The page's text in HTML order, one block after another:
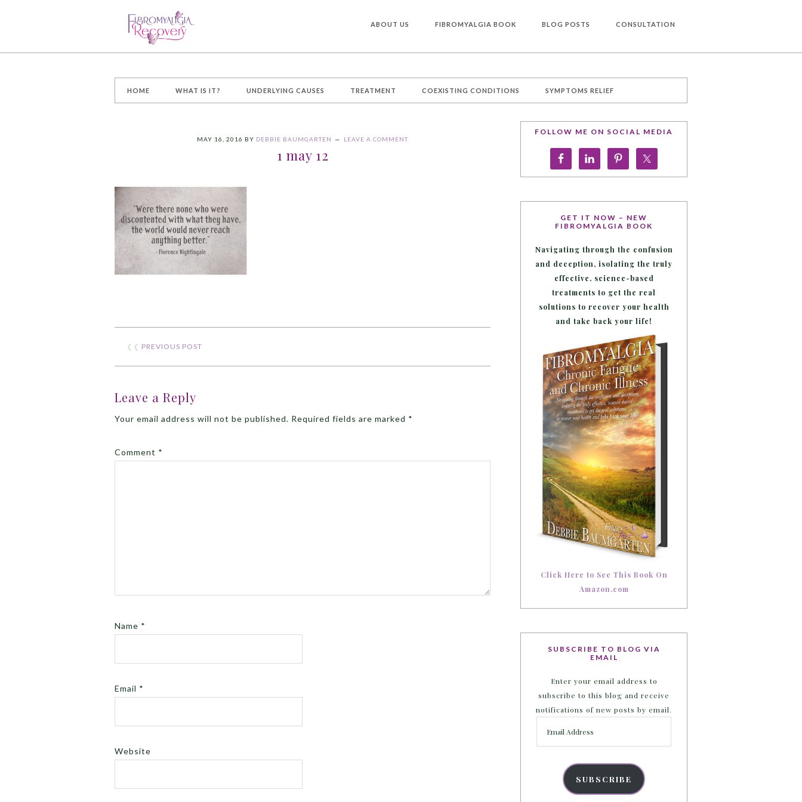
ABOUT US FIBROMYALGIA BOOK BLOG POSTS CONSULTATION
HOME WHAT IS IT? UNDERLYING CAUSES TREATMENT COEXISTING CONDITIONS SYMPTOMS RELIEF
MAY 16, 2016 BY DEBBIE BAUMGARTEN LEAVE A COMMENT
1 may 12
❮❮ PREVIOUS POST
Leave a Reply
Your email address will not be published. Required fields are marked *
Comment *
Name *
Email *
Website
FOLLOW ME ON SOCIAL MEDIA
GET IT NOW – NEW
FIBROMYALGIA BOOK
Navigating through the confusion
and deception, isolating the truly
effective, science-based
treatments to get the real
solutions to recover your health
and take back your life!
Click Here to See This Book On
Amazon.com
SUBSCRIBE TO BLOG VIA
EMAIL
Enter your email address to
subscribe to this blog and receive
notifications of new posts by email.
Address
SUBSCRIBE